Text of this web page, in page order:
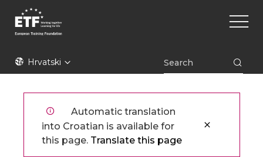
glavni
ETFHrvatski
Main
Automatic translation
into Croatian is available for
this page. Translate this page